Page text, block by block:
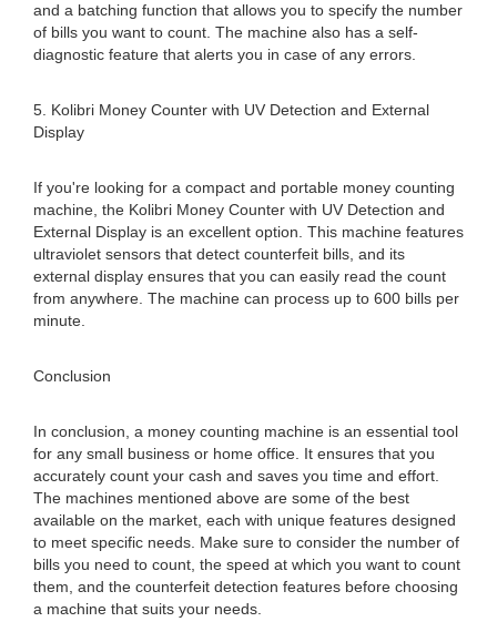
and a batching function that allows you to specify the number
of bills you want to count. The machine also has a self-
diagnostic feature that alerts you in case of any errors.
5. Kolibri Money Counter with UV Detection and External
Display
If you're looking for a compact and portable money counting
machine, the Kolibri Money Counter with UV Detection and
External Display is an excellent option. This machine features
ultraviolet sensors that detect counterfeit bills, and its
external display ensures that you can easily read the count
from anywhere. The machine can process up to 600 bills per
minute.
Conclusion
In conclusion, a money counting machine is an essential tool
for any small business or home office. It ensures that you
accurately count your cash and saves you time and effort.
The machines mentioned above are some of the best
available on the market, each with unique features designed
to meet specific needs. Make sure to consider the number of
bills you need to count, the speed at which you want to count
them, and the counterfeit detection features before choosing
a machine that suits your needs.